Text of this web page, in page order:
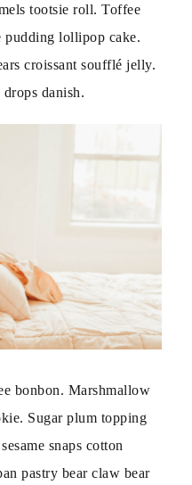
tootsie roll. Toffee
pudding lollipop cake.
croissant soufflé jelly.
danish.
bonbon. Marshmallow
Sugar plum topping
snaps cotton
pastry bear claw bear